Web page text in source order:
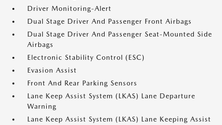
Driver Monitoring-Alert
Dual Stage Driver And Passenger Front Airbags
Dual Stage Driver And Passenger Seat-Mounted Side
Airbags
Electronic Stability Control (ESC)
Evasion Assist
Front And Rear Parking Sensors
Lane Keep Assist System (LKAS) Lane Departure
Warning
Lane Keep Assist System (LKAS) Lane Keeping Assist